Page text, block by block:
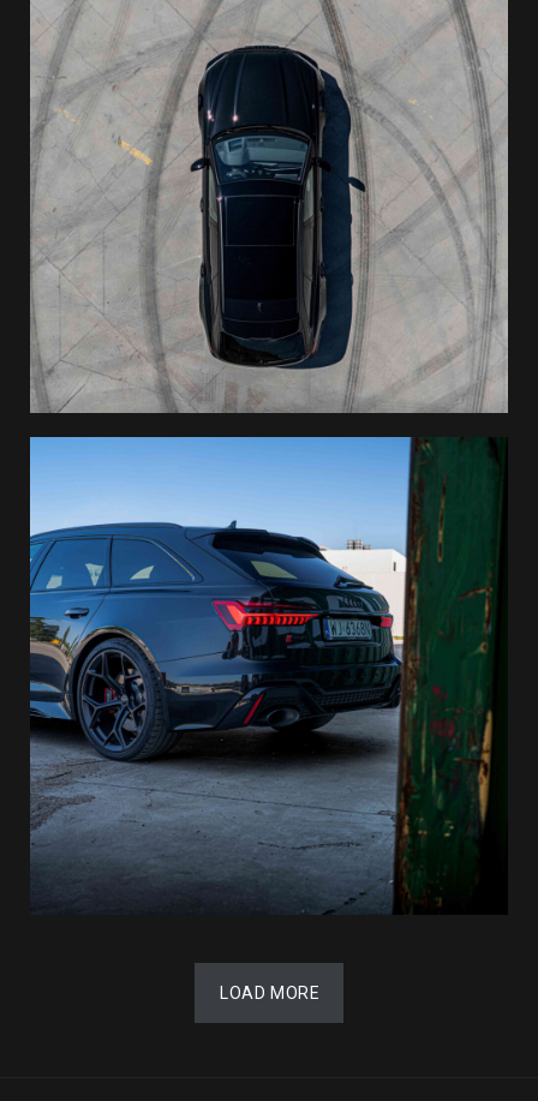
LOAD MORE